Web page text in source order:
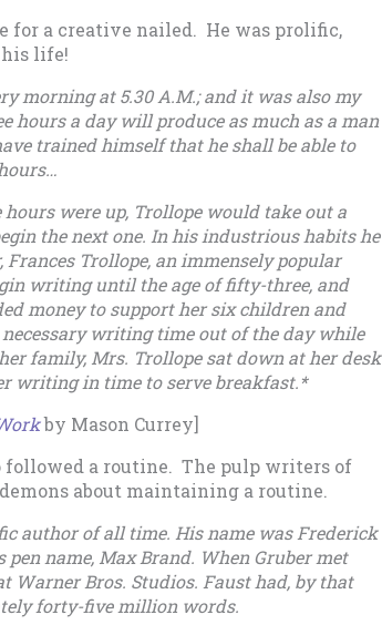
for a creative nailed. He was prolific,
life!
morning at 5.30 A.M.; and it was also my
hours a day will produce as much as a man
trained himself that he shall be able to
were up, Trollope would take out a
the next one. In his industrious habits he
Trollope, an immensely popular
writing until the age of fifty-three, and
money to support her six children and
writing time out of the day while
family, Mrs. Trollope sat down at her desk
writing in time to serve breakfast.*
by Mason Currey]
followed a routine. The pulp writers of
about maintaining a routine.
author of all time. His name was Frederick
name, Max Brand. When Gruber met
Bros. Studios. Faust had, by that
forty-five million words.